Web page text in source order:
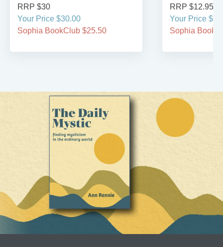
RRP $30
Your Price $30.00
Sophia BookClub $25.50
RRP $12.95
Your Price
Sophia